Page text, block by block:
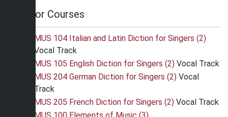
Major Courses
MUS 104 Italian and Latin Diction for Singers (2)
Vocal Track
MUS 105 English Diction for Singers (2) Vocal Track
MUS 204 German Diction for Singers (2) Vocal
Track
MUS 205 French Diction for Singers (2) Vocal Track